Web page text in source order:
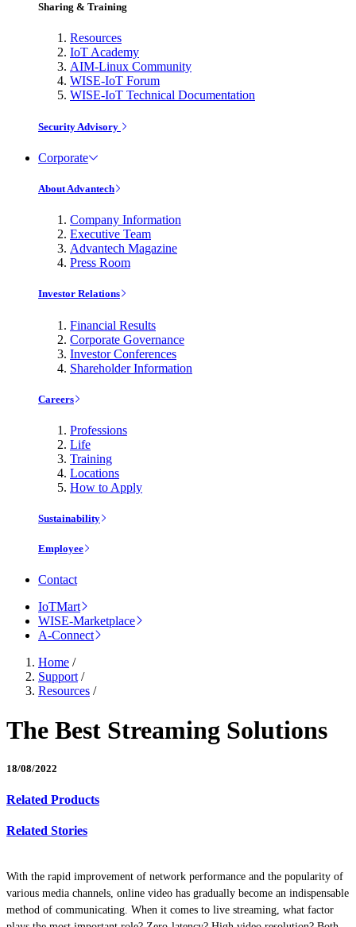
Sharing & Training
Resources
IoT Academy
AIM-Linux Community
WISE-IoT Forum
WISE-IoT Technical Documentation
Security Advisory
Corporate
About Advantech
Company Information
Executive Team
Advantech Magazine
Press Room
Investor Relations
Financial Results
Corporate Governance
Investor Conferences
Shareholder Information
Careers
Professions
Life
Training
Locations
How to Apply
Sustainability
Employee
Contact
IoTMart
WISE-Marketplace
A-Connect
Home /
Support /
Resources /
The Best Streaming Solutions
18/08/2022
Related Products
Related Stories
With the rapid improvement of network performance and the popularity of
various media channels, online video has gradually become an indispensable
method of communicating. When it comes to live streaming, what factor